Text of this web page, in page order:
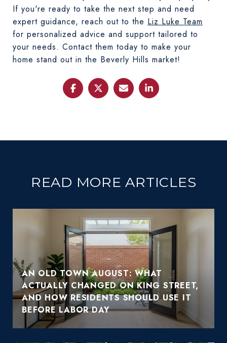
If you're ready to take the next step and need
expert guidance, reach out to the Liz Luke Team
for personalized advice and support tailored to
your needs. Contact them today to make your
home stand out in the Beverly Hills market!
READ MORE ARTICLES
AN OLD TOWN AUGUST: WHAT
ACTUALLY CHANGED ON KING STREET,
AND HOW RESIDENTS SHOULD USE IT
BEFORE LABOR DAY